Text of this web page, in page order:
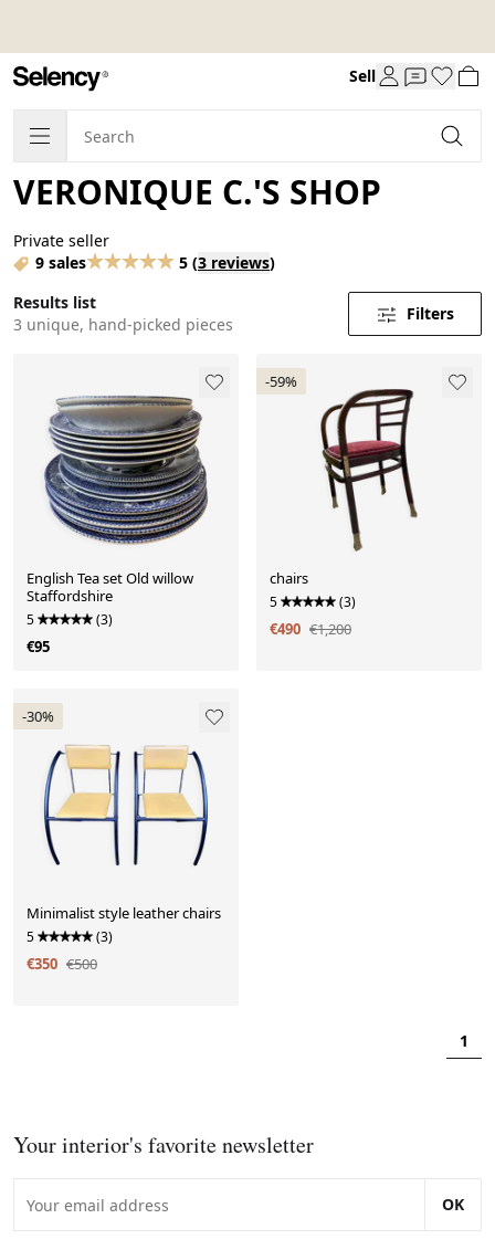
Sell
VERONIQUE C.'S SHOP
Private seller
9 sales
5 (3 reviews)
Results list
3 unique, hand-picked pieces
Filters
English Tea set Old willow
Staffordshire
5 (3)
€95
-59%
chairs
5 (3)
€490 €1,200
-30%
Minimalist style leather chairs
5 (3)
€350 €500
1
Your interior's favorite newsletter
OK